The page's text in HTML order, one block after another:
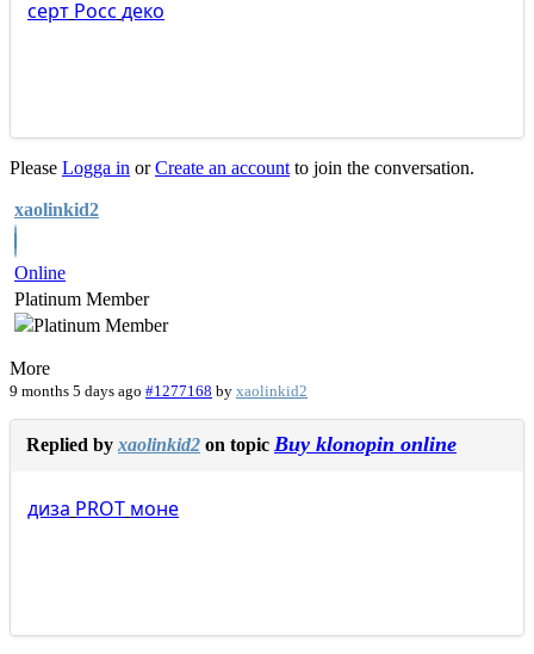
серт Росс деко
Please Logga in orCreate an account to join the conversation.
xaolinkid2
Online
Platinum Member
More
9 months 5 days ago #1277168 by xaolinkid2
Replied by xaolinkid2 on topic Buy klonopin online
диза PROT моне